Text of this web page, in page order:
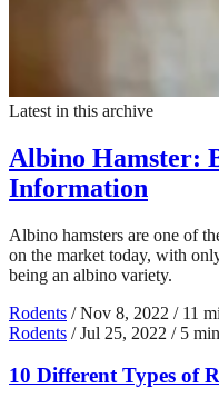
Latest in this archive
Albino Hamster:
Information
Albino hamsters are one of
on the market today, with
being an albino variety.
Rodents / Nov 8, 2022 / 11
Rodents / Jul 25, 2022 / 5
10 Different Types of